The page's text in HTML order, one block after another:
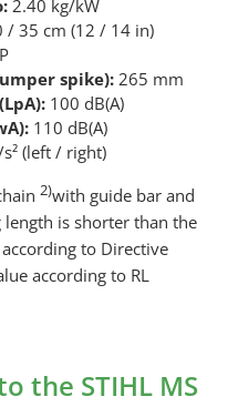
2.40 kg/kW
35 cm (12 / 14 in)
spike):265 mm
100 dB(A)
110 dB(A)
(left / right)
2)with guide bar and
length is shorter than the
to Directive
according to RL
the STIHL MS